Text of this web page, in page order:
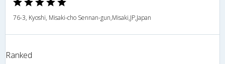
76-3, Kyoshi, Misaki-cho Sennan-gun,Misaki,JP,Japan
Ranked